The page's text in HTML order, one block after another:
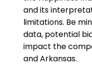
and its
limitations. Be
data, potential
impact the
and Arkansas.